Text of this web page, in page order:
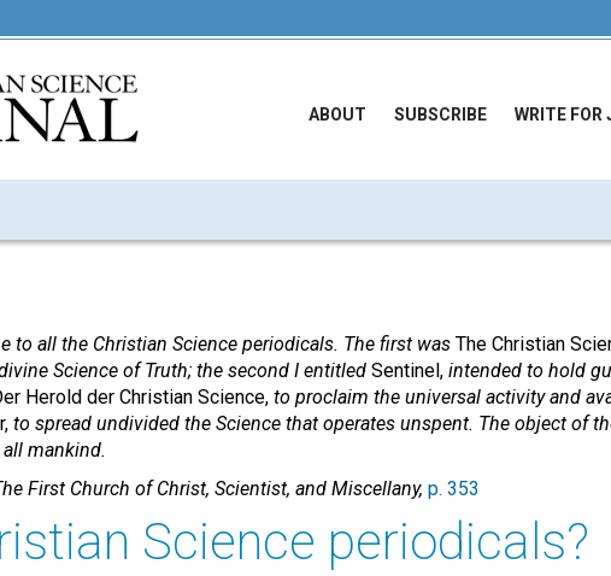
ABOUT SUBSCRIBE WRITE FOR
to all the Christian Science periodicals. The first was The Christian
Science of Truth; the second I entitled Sentinel, intended to hold
Herold der Christian Science, to proclaim the universal activity and
to spread undivided the Science that operates unspent. The object of
mankind.
First Church of Christ, Scientist, and Miscellany, p. 353
Science periodicals?